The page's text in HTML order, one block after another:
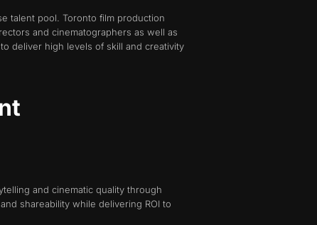
talent pool. Toronto film production
and cinematographers as well as
deliver high levels of skill and creativity
and cinematic quality through
shareability while delivering ROI to